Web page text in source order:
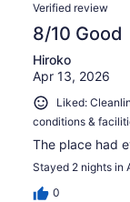
Verified review
8/10 Good
Hiroko
Apr 13, 2026
Liked:
conditions &
The place had
Stayed 2 nights in
0